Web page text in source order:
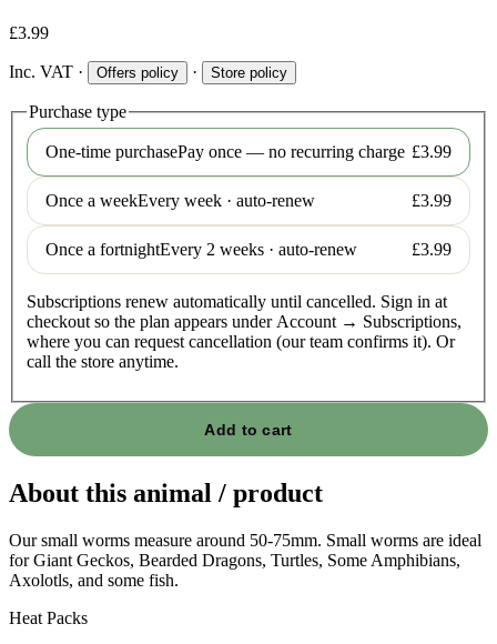
£3.99
Inc. VAT · Offers policy · Store policy
Purchase type
One-time purchasePay once — no recurring charge £3.99
Once a weekEvery week · auto-renew £3.99
Once a fortnightEvery 2 weeks · auto-renew £3.99
Subscriptions renew automatically until cancelled. Sign in at
checkout so the plan appears under Account → Subscriptions,
where you can request cancellation (our team confirms it). Or
call the store anytime.
Add to cart
About this animal / product
Our small worms measure around 50-75mm. Small worms are ideal
for Giant Geckos, Bearded Dragons, Turtles, Some Amphibians,
Axolotls, and some fish.
Heat Packs